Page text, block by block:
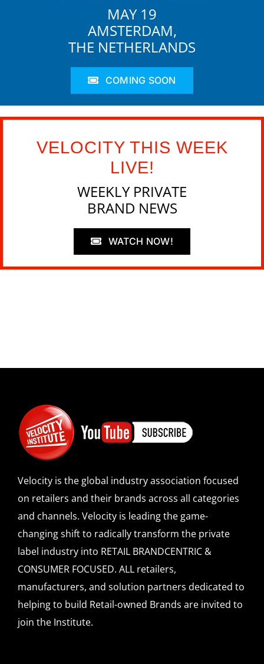
MAY 19
AMSTERDAM,
THE NETHERLANDS
COMING SOON
VELOCITY THIS WEEK
LIVE!
WEEKLY PRIVATE
BRAND NEWS
WATCH NOW!
Velocity is the global industry association focused
on retailers and their brands across all categories
and channels. Velocity is leading the game-
changing shift to radically transform the private
label industry into RETAIL BRANDCENTRIC &
CONSUMER FOCUSED. ALL retailers,
manufacturers, and solution partners dedicated to
helping to build Retail-owned Brands are invited to
join the Institute.